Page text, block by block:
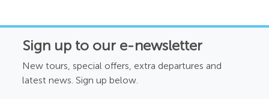
Sign up to our e-newsletter
New tours, special offers, extra departures and
latest news. Sign up below.